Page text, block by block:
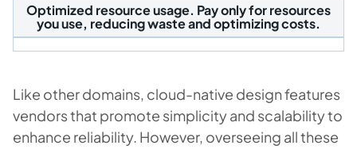
Optimized resource usage. Pay only for resources
you use, reducing waste and optimizing costs.
Like other domains, cloud-native design features
vendors that promote simplicity and scalability to
enhance reliability. However, overseeing all these